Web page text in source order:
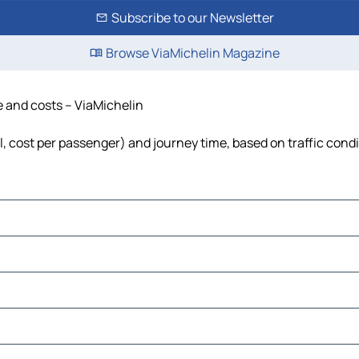
Subscribe to our Newsletter
Browse ViaMichelin Magazine
costs – ViaMichelin
per passenger) and journey time, based on traffic